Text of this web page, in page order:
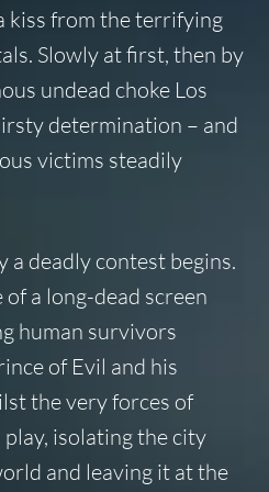
kiss from the terrifying
Slowly at first, then by
undead choke Los
determination – and
victims steadily
a deadly contest begins.
a long-dead screen
human survivors
of Evil and his
the very forces of
isolating the city
and leaving it at the